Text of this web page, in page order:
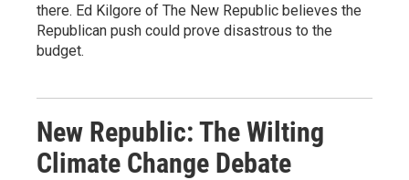
there. Ed Kilgore of The New Republic believes the
Republican push could prove disastrous to the
budget.
New Republic: The Wilting
Climate Change Debate